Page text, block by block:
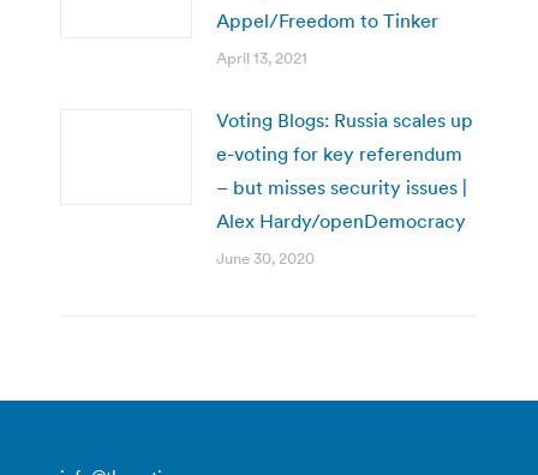
Appel/Freedom to Tinker
April 13, 2021
Voting Blogs: Russia scales up
e-voting for key referendum
– but misses security issues |
Alex Hardy/openDemocracy
June 30, 2020